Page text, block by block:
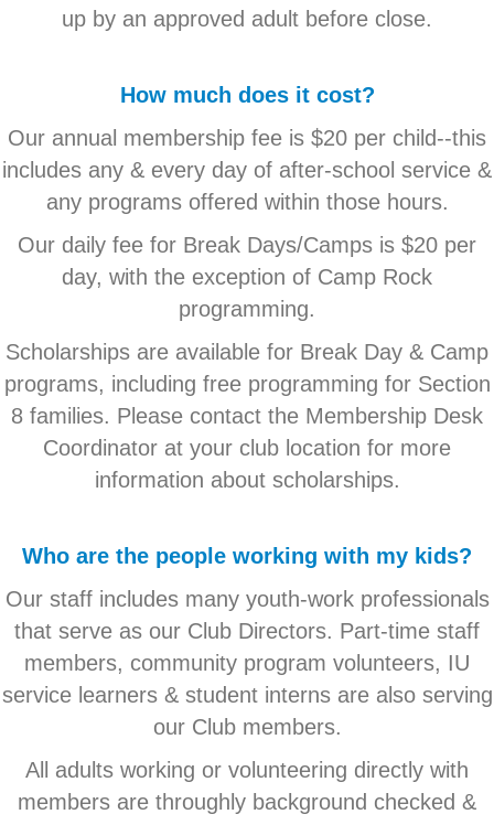
up by an approved adult before close.
How much does it cost?
Our annual membership fee is $20 per child--this
includes any & every day of after-school service &
any programs offered within those hours.
Our daily fee for Break Days/Camps is $20 per
day, with the exception of Camp Rock
programming.
Scholarships are available for Break Day & Camp
programs, including free programming for Section
8 families. Please contact the Membership Desk
Coordinator at your club location for more
information about scholarships.
Who are the people working with my kids?
Our staff includes many youth-work professionals
that serve as our Club Directors. Part-time staff
members, community program volunteers, IU
service learners & student interns are also serving
our Club members.
All adults working or volunteering directly with
members are throughly background checked &